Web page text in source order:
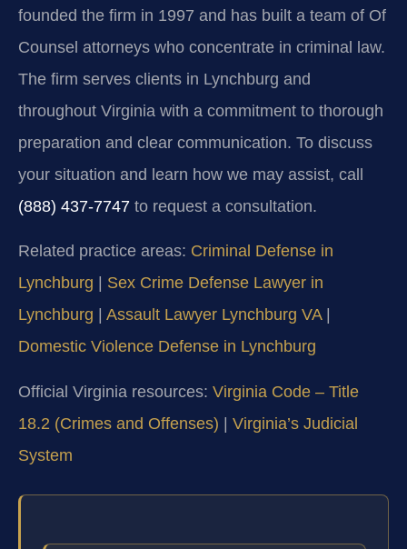
founded the firm in 1997 and has built a team of Of
Counsel attorneys who concentrate in criminal law.
The firm serves clients in Lynchburg and
throughout Virginia with a commitment to thorough
preparation and clear communication. To discuss
your situation and learn how we may assist, call
(888) 437-7747 to request a consultation.
Related practice areas: Criminal Defense in
Lynchburg
Sex Crime Defense Lawyer in
Lynchburg
Assault Lawyer Lynchburg VA|
Domestic Violence Defense in Lynchburg
Official Virginia resources: Virginia Code – Title
18.2 (Crimes and Offenses) | Virginia’s Judicial
System